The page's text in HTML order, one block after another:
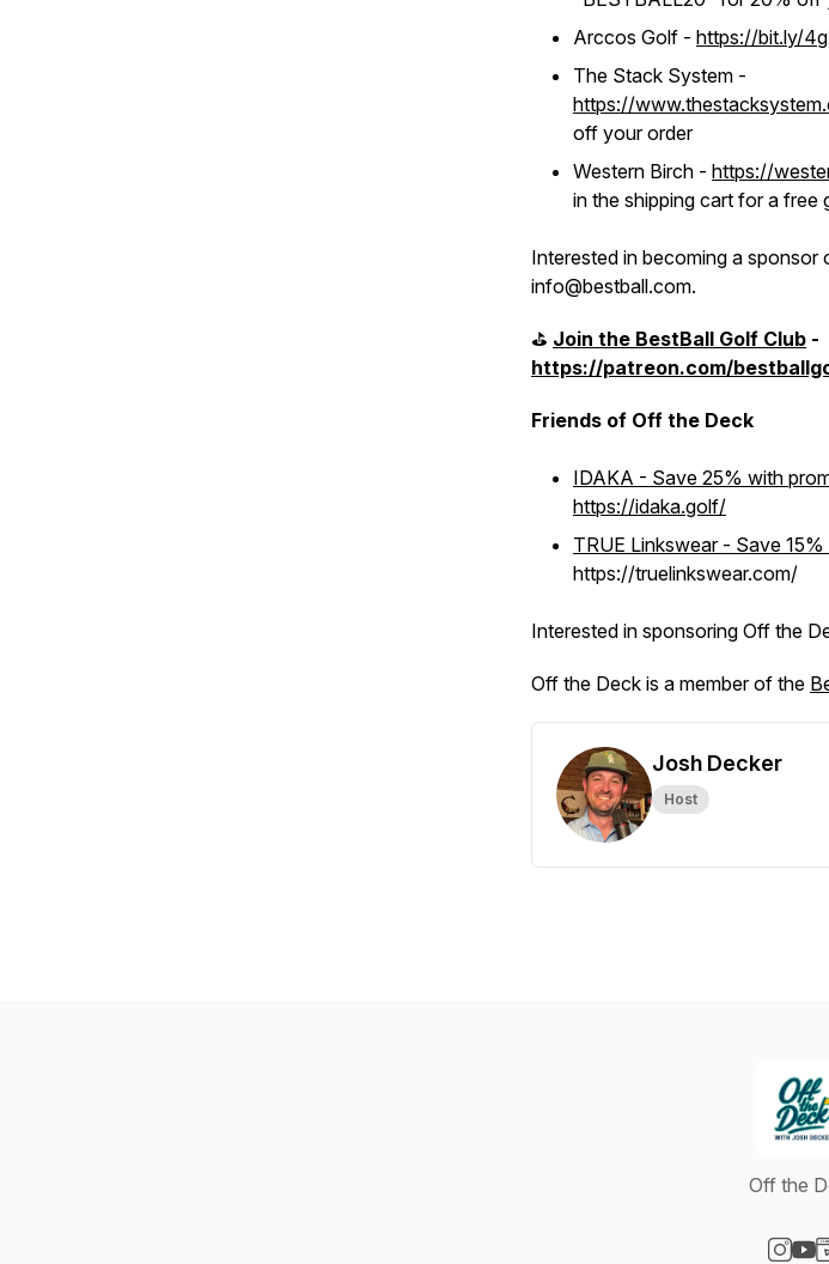
Arccos Golf - https://bit.ly/
The Stack System -
https://
off your order
Western Birch - https://
in the shipping cart for a free
Interested in becoming a
info@bestball.com.
⛳️ Join the BestBall Golf Club -
https://patreon.com/
Friends of Off the Deck
IDAKA - Save 25% with
https://idaka.golf/
TRUE Linkswear - Save
https://truelinkswear.com/
Interested in sponsoring Off the
Off the Deck is a member of the
Josh Decker
Host
Off the